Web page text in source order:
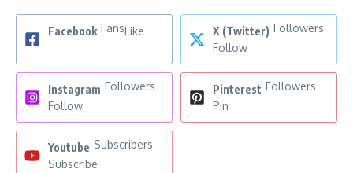
Facebook FansLike X (Twitter) Followers
Follow
Instagram Followers
Follow
Pinterest Followers
Pin
Youtube Subscribers
Subscribe